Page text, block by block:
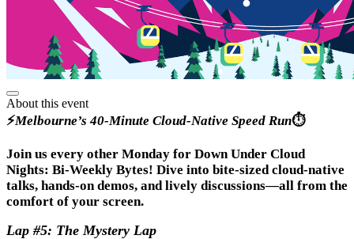
About this event
⚡Melbourne’s 40-Minute Cloud-Native Speed Run⏱️
Join us every other Monday for Down Under Cloud
Nights: Bi-Weekly Bytes! Dive into bite-sized cloud-native
talks, hands-on demos, and lively discussions—all from the
comfort of your screen.
Lap #5: The Mystery Lap